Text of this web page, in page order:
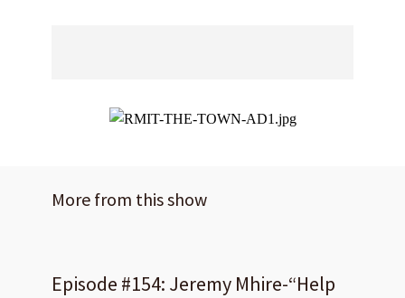
More from this show
Episode #154: Jeremy Mhire-“Help